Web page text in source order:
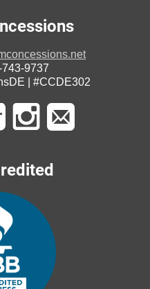
9737
| #CCDE302